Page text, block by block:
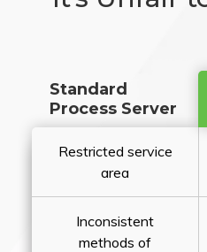
Standard
Process Server
Restricted service
area
Inconsistent
methods of